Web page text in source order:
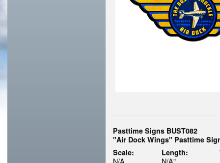
Pasttime Signs BUST082
"Air Dock Wings" Pasttime
Scale:
N/A
Length:
N/A"